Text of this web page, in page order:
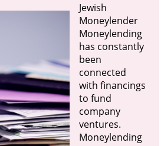
Jewish
Moneylender
Moneylending
has constantly
been
connected
with financings
to fund
company
ventures.
Moneylending